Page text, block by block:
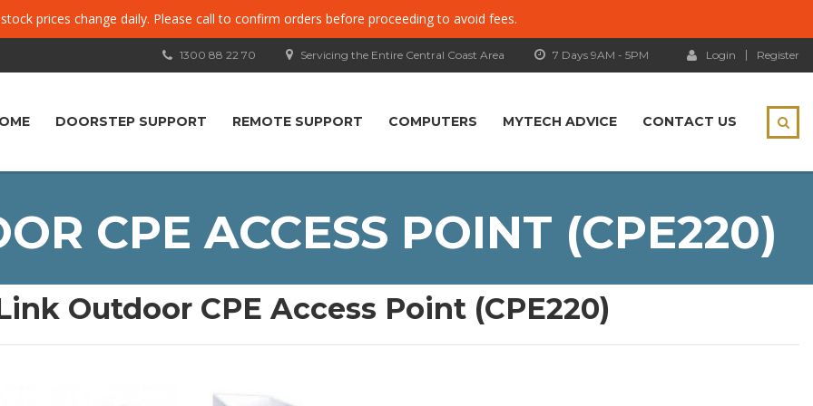
prices change daily. Please call to confirm orders before proceeding to avoid fees.
Login Register
7 Days 9AM - 5PM
Servicing the Entire Central Coast Area
1300 88 22 70
DOORSTEP SUPPORT REMOTE SUPPORT COMPUTERS MYTECH ADVICE CONTACT US
CPE ACCESS POINT (CPE220)
Outdoor CPE Access Point (CPE220)